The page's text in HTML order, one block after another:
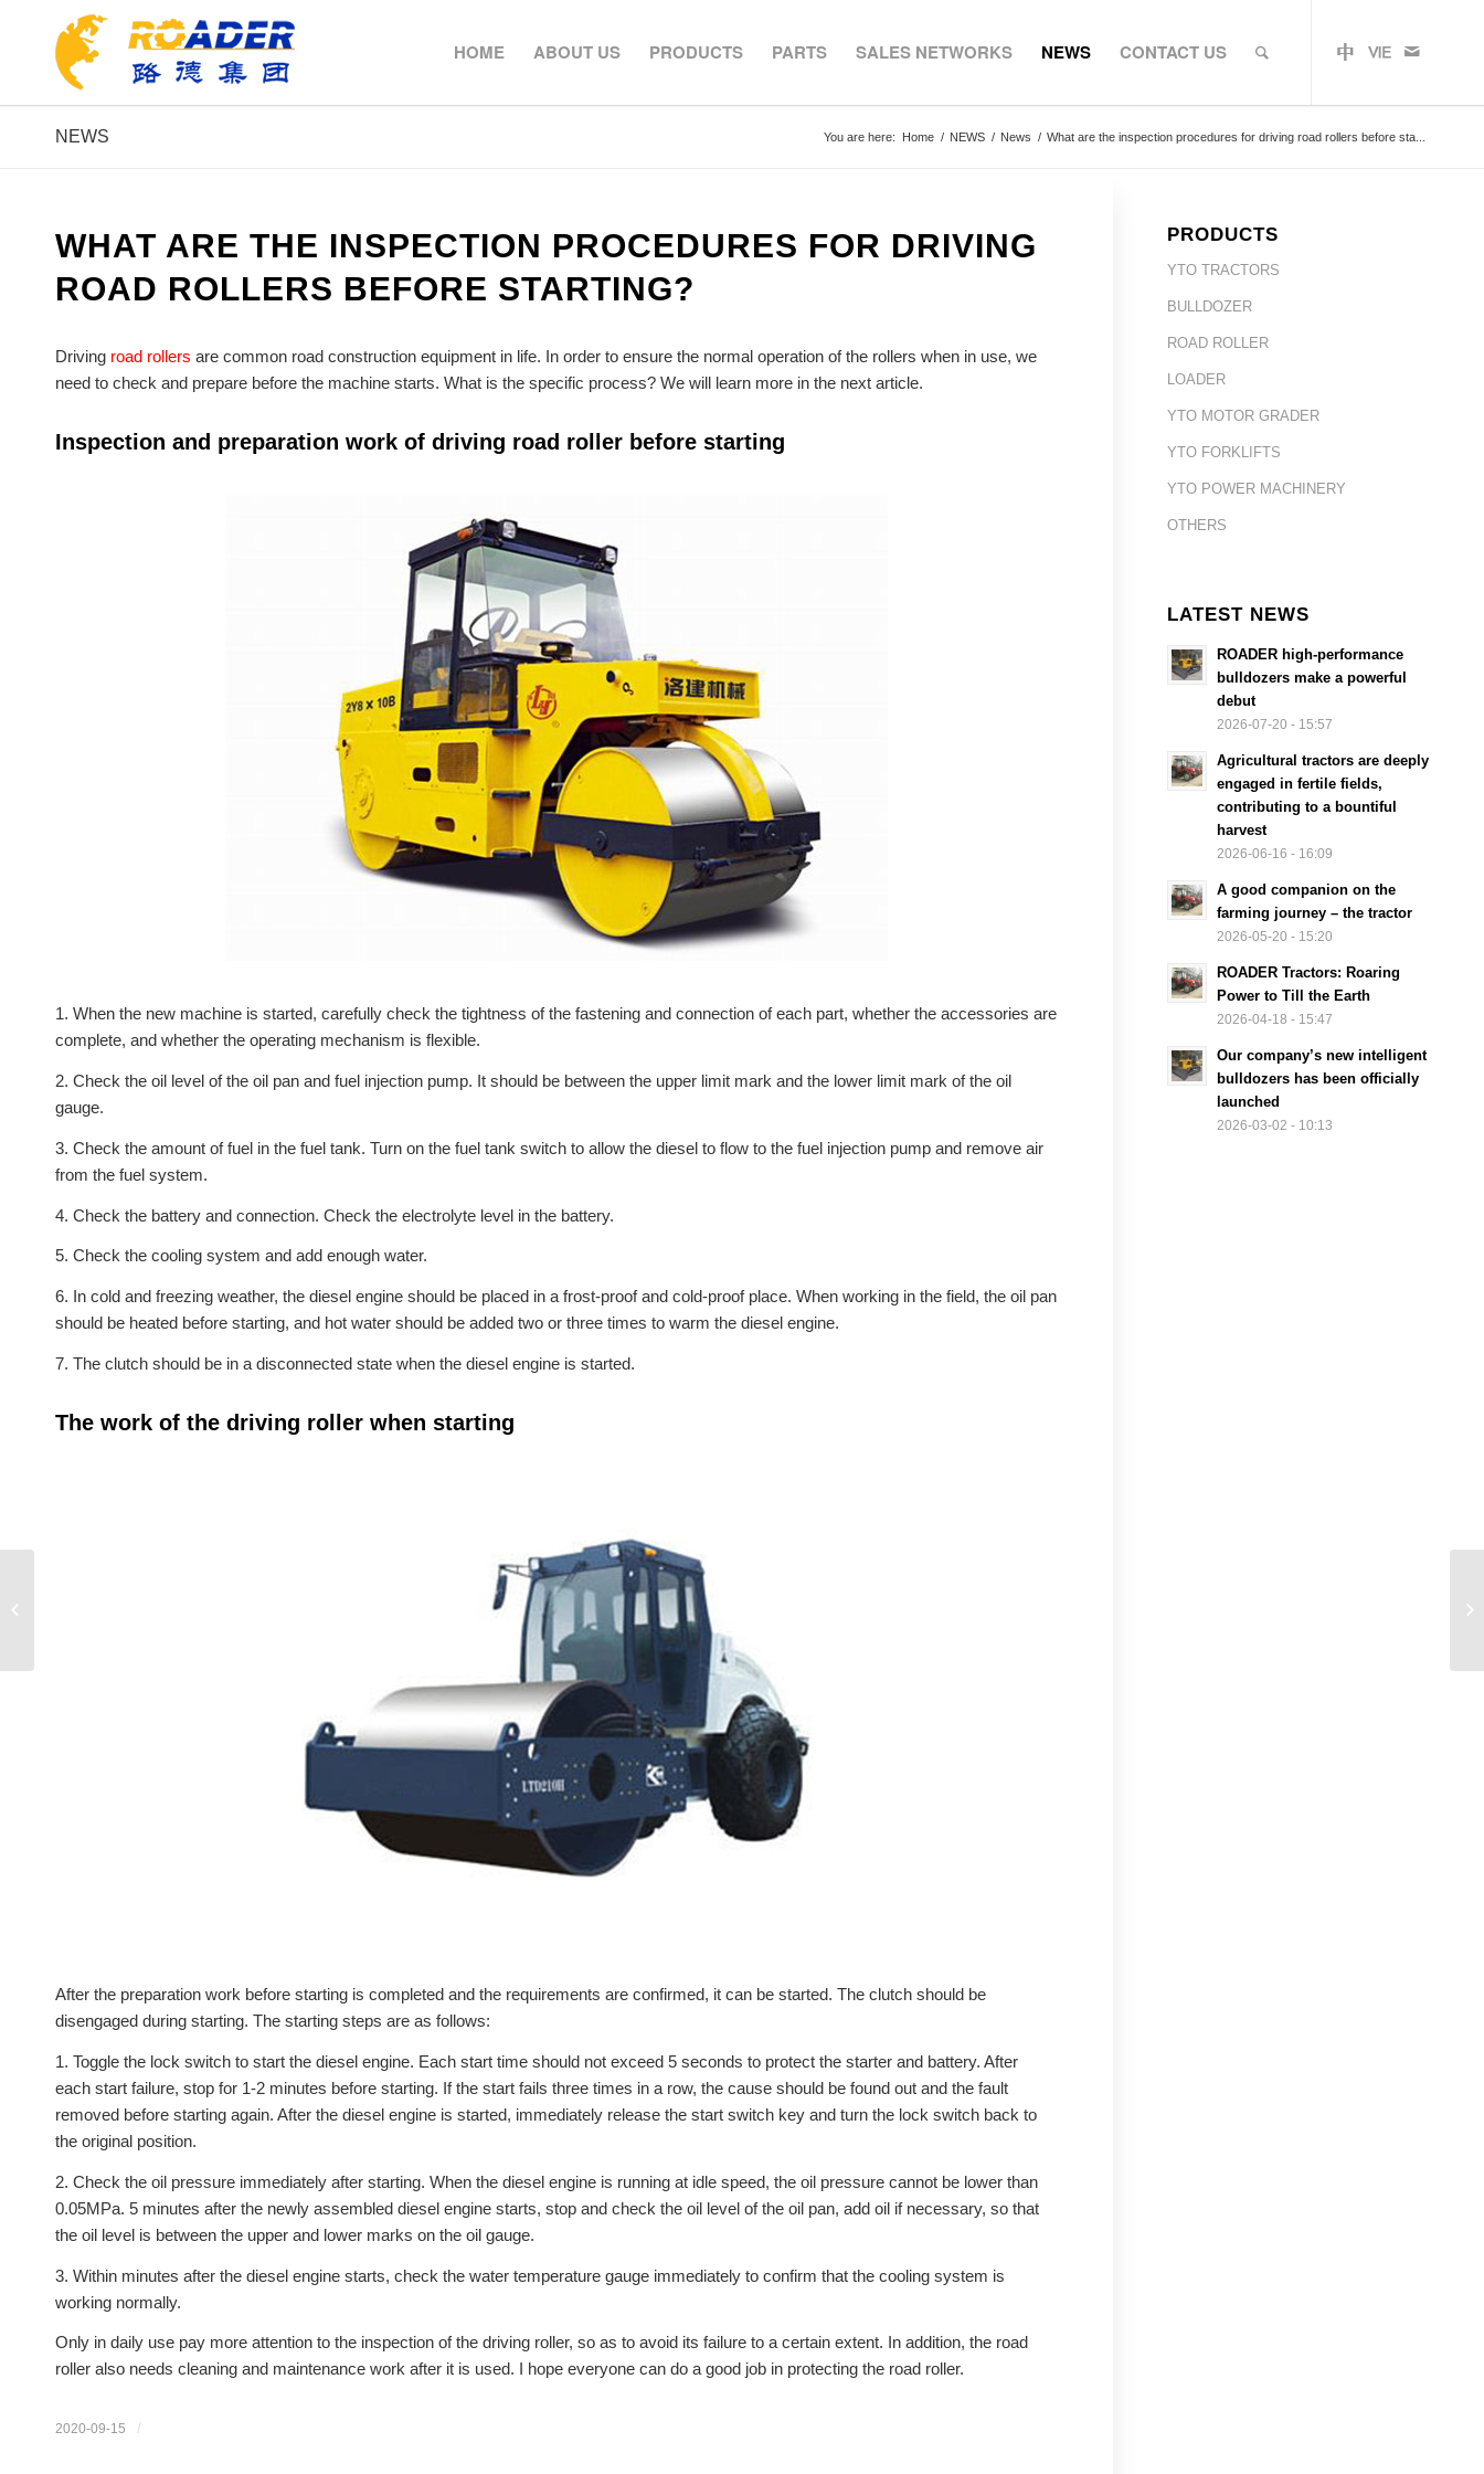
HOME ABOUT US PRODUCTS PARTS SALES NETWORKS NEWS CONTACT US
NEWS You are here: Home / NEWS / News / What are the inspection procedures for driving road rollers before sta...
WHAT ARE THE INSPECTION PROCEDURES FOR DRIVING
ROAD ROLLERS BEFORE STARTING?
Driving road rollers are common road construction equipment in life. In order to ensure the normal operation of the rollers when in use, we
need to check and prepare before the machine starts. What is the specific process? We will learn more in the next article.
Inspection and preparation work of driving road roller before starting
1. When the new machine is started, carefully check the tightness of the fastening and connection of each part, whether the accessories are
complete, and whether the operating mechanism is flexible.
2. Check the oil level of the oil pan and fuel injection pump. It should be between the upper limit mark and the lower limit mark of the oil
gauge.
3. Check the amount of fuel in the fuel tank. Turn on the fuel tank switch to allow the diesel to flow to the fuel injection pump and remove air
from the fuel system.
4. Check the battery and connection. Check the electrolyte level in the battery.
5. Check the cooling system and add enough water.
6. In cold and freezing weather, the diesel engine should be placed in a frost-proof and cold-proof place. When working in the field, the oil pan
should be heated before starting, and hot water should be added two or three times to warm the diesel engine.
7. The clutch should be in a disconnected state when the diesel engine is started.
The work of the driving roller when starting
After the preparation work before starting is completed and the requirements are confirmed, it can be started. The clutch should be
disengaged during starting. The starting steps are as follows:
1. Toggle the lock switch to start the diesel engine. Each start time should not exceed 5 seconds to protect the starter and battery. After
each start failure, stop for 1-2 minutes before starting. If the start fails three times in a row, the cause should be found out and the fault
removed before starting again. After the diesel engine is started, immediately release the start switch key and turn the lock switch back to
the original position.
2. Check the oil pressure immediately after starting. When the diesel engine is running at idle speed, the oil pressure cannot be lower than
0.05MPa. 5 minutes after the newly assembled diesel engine starts, stop and check the oil level of the oil pan, add oil if necessary, so that
the oil level is between the upper and lower marks on the oil gauge.
3. Within minutes after the diesel engine starts, check the water temperature gauge immediately to confirm that the cooling system is
working normally.
Only in daily use pay more attention to the inspection of the driving roller, so as to avoid its failure to a certain extent. In addition, the road
roller also needs cleaning and maintenance work after it is used. I hope everyone can do a good job in protecting the road roller.
2020-09-15 /
PRODUCTS
YTO TRACTORS
BULLDOZER
ROAD ROLLER
LOADER
YTO MOTOR GRADER
YTO FORKLIFTS
YTO POWER MACHINERY
OTHERS
LATEST NEWS
ROADER high-performance
bulldozers make a powerful
debut
2026-07-20 - 15:57
Agricultural tractors are deeply
engaged in fertile fields,
contributing to a bountiful
harvest
2026-06-16 - 16:09
A good companion on the
farming journey – the tractor
2026-05-20 - 15:20
ROADER Tractors: Roaring
Power to Till the Earth
2026-04-18 - 15:47
Our company’s new intelligent
bulldozers has been officially
launched
2026-03-02 - 10:13